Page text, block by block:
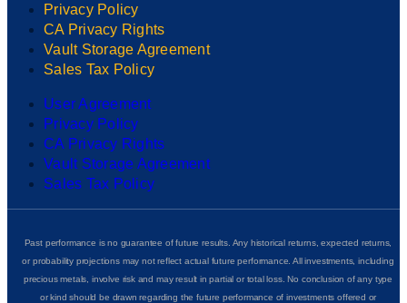
Privacy Policy
CA Privacy Rights
Vault Storage Agreement
Sales Tax Policy
User Agreement
Privacy Policy
CA Privacy Rights
Vault Storage Agreement
Sales Tax Policy
Past performance is no guarantee of future results. Any historical returns, expected returns,
or probability projections may not reflect actual future performance. All investments, including
precious metals, involve risk and may result in partial or total loss. No conclusion of any type
or kind should be drawn regarding the future performance of investments offered or